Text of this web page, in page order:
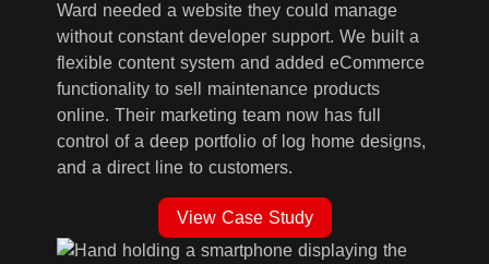
Ward needed a website they could manage
without constant developer support. We built a
flexible content system and added eCommerce
functionality to sell maintenance products
online. Their marketing team now has full
control of a deep portfolio of log home designs,
and a direct line to customers.
View Case Study